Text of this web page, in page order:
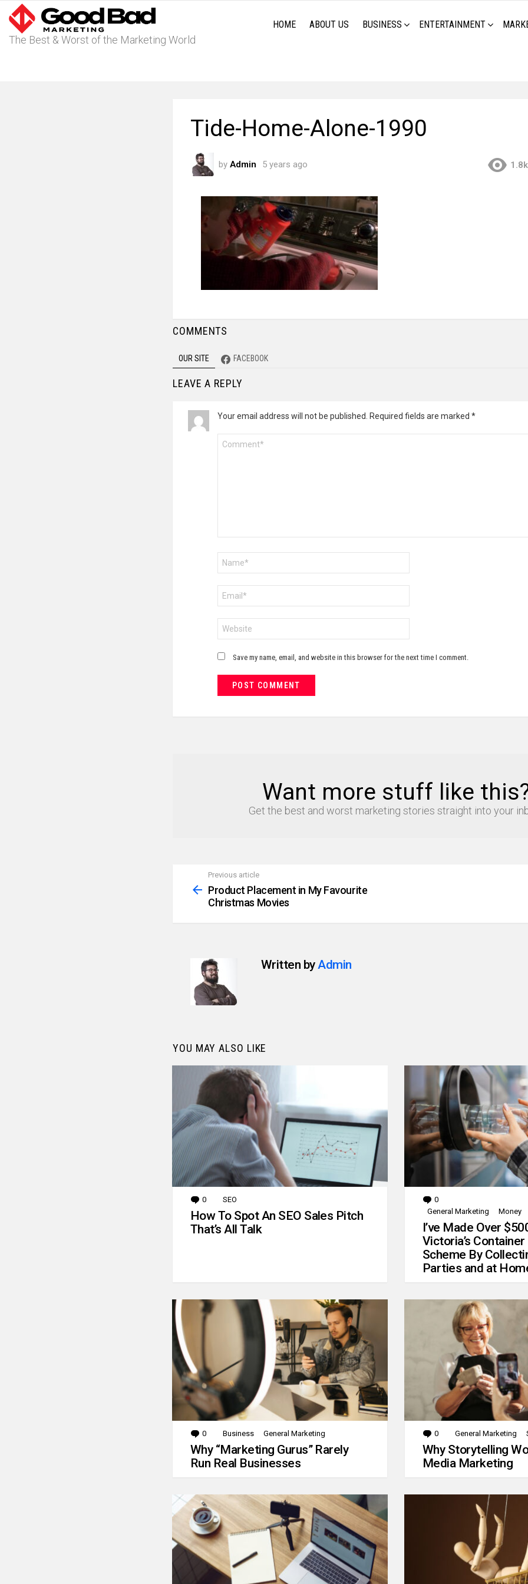
The Best & Worst of the Marketing World
HOME ABOUT US BUSINESS ENTERTAINMENT
Tide-Home-Alone-1990
by Admin 5 years ago 1.8k
COMMENTS
OUR SITE FACEBOOK
LEAVE A REPLY
Your email address will not be published. Required fields are marked *
Save my name, email, and website in this browser for the next time I comment.
Want more stuff like
Get the best and worst marketing stories straight into your
more
Previous article
Product Placement in My Favourite
Christmas Movies
Written by Admin
YOU MAY ALSO LIKE
0 Comments
SEO
How To Spot An SEO Sales Pitch
That’s All Talk
0
General Marketing
Money
I’ve Made Over
Victoria’s
Scheme By
Parties and at
0 Comments
Business General Marketing
Why “Marketing Gurus” Rarely
Run Real Businesses
0 Comments
General Marketing
Why Storytelling
Media Marketing